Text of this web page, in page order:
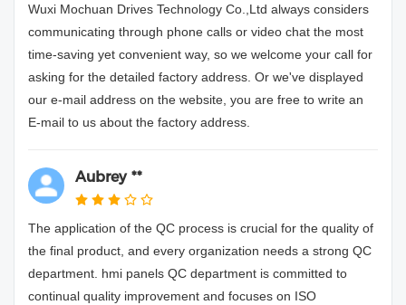
Wuxi Mochuan Drives Technology Co.,Ltd always considers
communicating through phone calls or video chat the most
time-saving yet convenient way, so we welcome your call for
asking for the detailed factory address. Or we've displayed
our e-mail address on the website, you are free to write an
E-mail to us about the factory address.
Aubrey **
The application of the QC process is crucial for the quality of
the final product, and every organization needs a strong QC
department. hmi panels QC department is committed to
continual quality improvement and focuses on ISO